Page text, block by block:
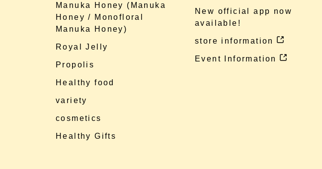
Manuka Honey (Manuka
Honey / Monofloral
Manuka Honey)
Royal Jelly
Propolis
Healthy food
variety
cosmetics
Healthy Gifts
New official app now
available!
store information
Event Information